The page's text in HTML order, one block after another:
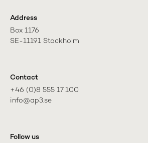
Address
Box 1176
SE-11191 Stockholm
Contact
+46 (0)8 555 17 100
info@ap3.se
Follow us